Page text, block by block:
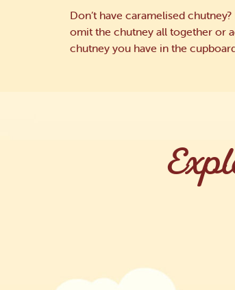
Don’t have caramelised
omit the chutney all together or
chutney you have in the